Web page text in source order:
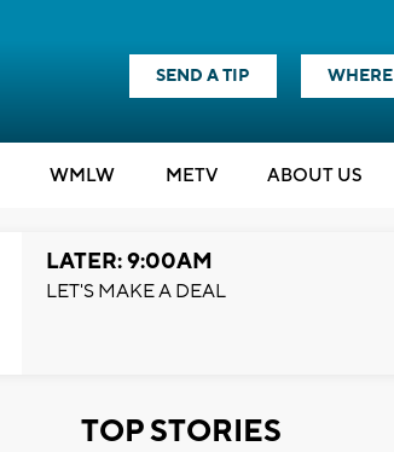
SEND A TIP
WMLW METV ABOUT US
LATER: 9:00AM
LET'S MAKE A DEAL
TOP STORIES